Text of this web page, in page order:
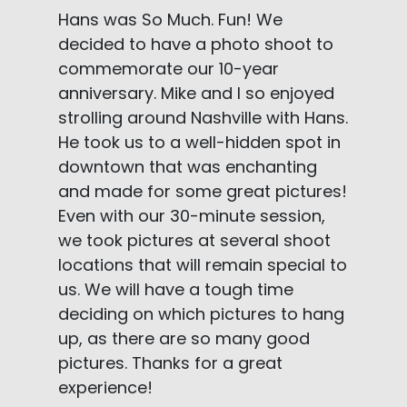
Hans was So Much. Fun! We
decided to have a photo shoot to
commemorate our 10-year
anniversary. Mike and I so enjoyed
strolling around Nashville with Hans.
He took us to a well-hidden spot in
downtown that was enchanting
and made for some great pictures!
Even with our 30-minute session,
we took pictures at several shoot
locations that will remain special to
us. We will have a tough time
deciding on which pictures to hang
up, as there are so many good
pictures. Thanks for a great
experience!